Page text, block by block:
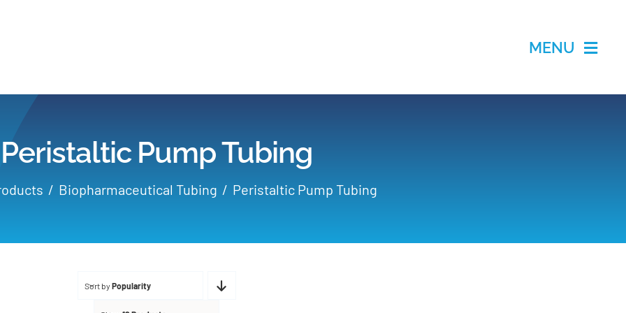
MENU
Products
Applications
Peristaltic Pump Tubing
Biopharmaceutical Tubing Peristaltic Pump Tubing
Sort by Popularity